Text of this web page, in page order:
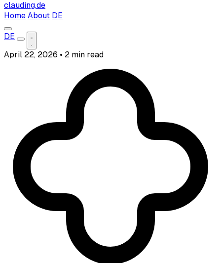
clauding.de
Home About DE
DE
April 22, 2026 • 2 min read